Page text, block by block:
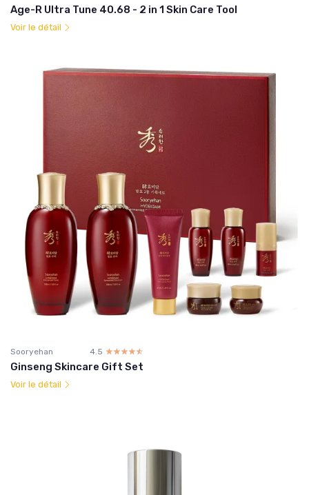
Age-R Ultra Tune 40.68 - 2 in 1 Skin Care Tool
Voir le détail
Sooryehan 4.5 ☆☆☆☆☆
★★★★★
Ginseng Skincare Gift Set
Voir le détail